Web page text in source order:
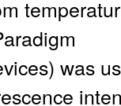
was